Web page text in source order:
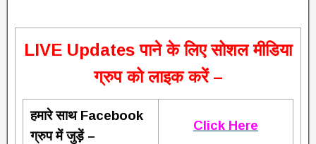
LIVE Updates पाने के लिए सोशल मीडिया
ग्रुप को लाइक करें –
हमारे साथ Facebook
ग्रुप में जुड़ें –
Click Here